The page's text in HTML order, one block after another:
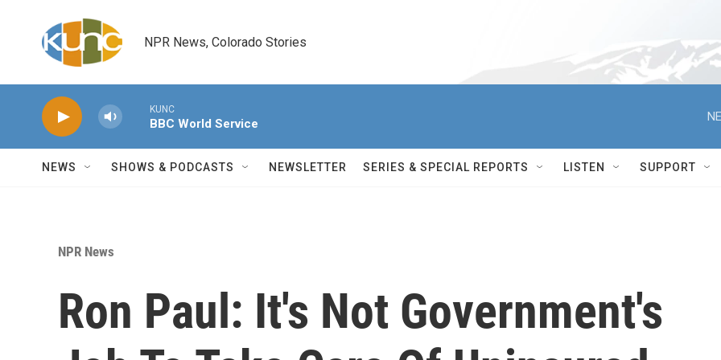
NPR News, Colorado Stories
KUNC
BBC World Service
NEWS SHOWS & PODCASTS NEWSLETTER SERIES & SPECIAL REPORTS LISTEN SUPPORT
NPR News
Ron Paul: It's Not Government's